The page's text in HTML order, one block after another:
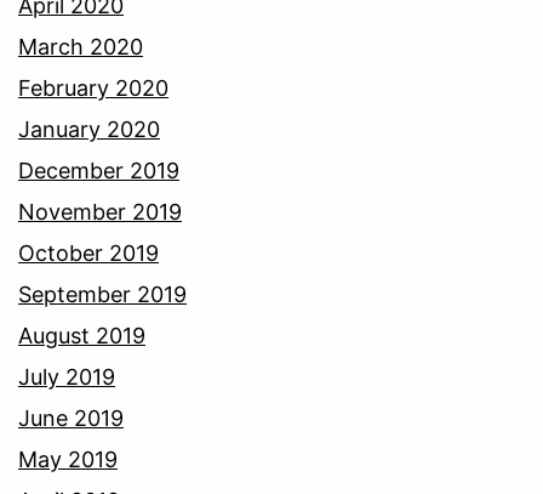
April 2020
March 2020
February 2020
January 2020
December 2019
November 2019
October 2019
September 2019
August 2019
July 2019
June 2019
May 2019